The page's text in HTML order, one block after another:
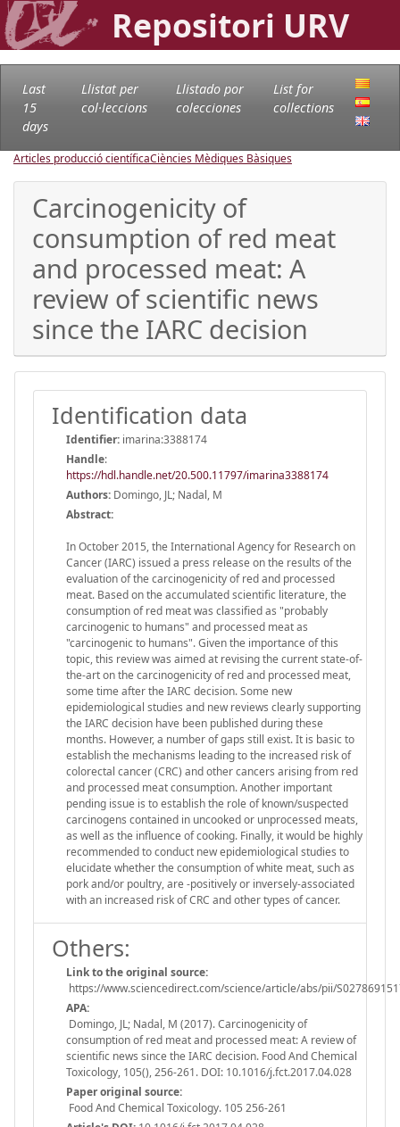
Repositori URV
Last
15
days
Llistat per
col·leccions
Llistado por
colecciones
List for
collections
Articles producció científicaCiències Mèdiques Bàsiques
Carcinogenicity of
consumption of red meat
and processed meat: A
review of scientific news
since the IARC decision
Identification data
Identifier: imarina:3388174
Handle:
https://hdl.handle.net/20.500.11797/imarina3388174
Authors: Domingo, JL; Nadal, M
Abstract:
In October 2015, the International Agency for Research on
Cancer (IARC) issued a press release on the results of the
evaluation of the carcinogenicity of red and processed
meat. Based on the accumulated scientific literature, the
consumption of red meat was classified as "probably
carcinogenic to humans" and processed meat as
"carcinogenic to humans". Given the importance of this
topic, this review was aimed at revising the current state-of-
the-art on the carcinogenicity of red and processed meat,
some time after the IARC decision. Some new
epidemiological studies and new reviews clearly supporting
the IARC decision have been published during these
months. However, a number of gaps still exist. It is basic to
establish the mechanisms leading to the increased risk of
colorectal cancer (CRC) and other cancers arising from red
and processed meat consumption. Another important
pending issue is to establish the role of known/suspected
carcinogens contained in uncooked or unprocessed meats,
as well as the influence of cooking. Finally, it would be highly
recommended to conduct new epidemiological studies to
elucidate whether the consumption of white meat, such as
pork and/or poultry, are -positively or inversely-associated
with an increased risk of CRC and other types of cancer.
Others:
Link to the original source:
https://www.sciencedirect.com/science/article/abs/pii/
APA:
Domingo, JL; Nadal, M (2017). Carcinogenicity of
consumption of red meat and processed meat: A review of
scientific news since the IARC decision. Food And Chemical
Toxicology, 105(), 256-261. DOI: 10.1016/j.fct.2017.04.028
Paper original source:
Food And Chemical Toxicology. 105 256-261